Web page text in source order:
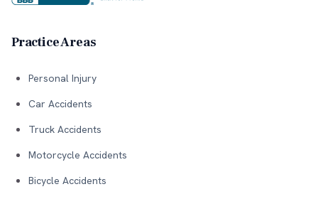
Practice Areas
Personal Injury
Car Accidents
Truck Accidents
Motorcycle Accidents
Bicycle Accidents